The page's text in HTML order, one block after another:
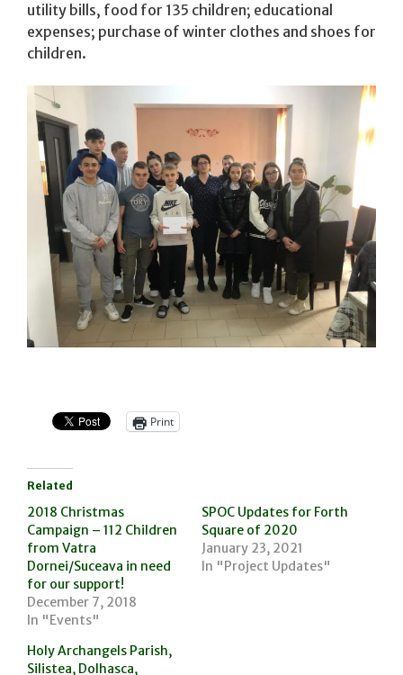
utility bills, food for 135 children; educational
expenses; purchase of winter clothes and shoes for
children.
Print
Related
2018 Christmas
Campaign – 112 Children
from Vatra
Dornei/Suceava in need
for our support!
December 7, 2018
In "Events"
SPOC Updates for Forth
Square of 2020
January 23, 2021
In "Project Updates"
Holy Archangels Parish,
Silistea, Dolhasca,